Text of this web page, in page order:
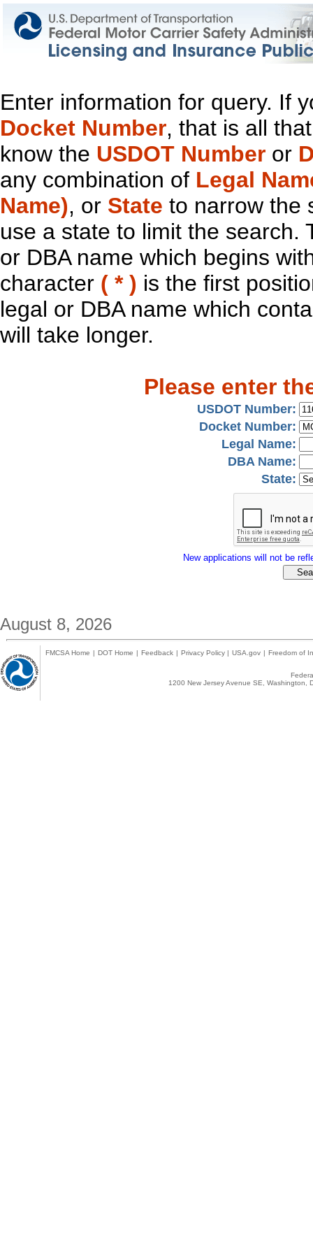
Enter information for query. If
Docket Number, that is all
know the USDOT Number or
any combination of Legal
Name), or State to narrow the
use a state to limit the search.
or DBA name which begins
character ( * ) is the first
legal or DBA name which
will take longer.
Please enter
USDOT Number:
Docket Number:
Legal Name:
DBA Name:
State:
New applications will not be
August 8, 2026
FMCSA Home | DOT Home | Feedback | Privacy Policy | USA.gov | Freedom of
1200 New Jersey Avenue SE,